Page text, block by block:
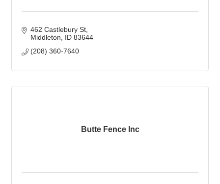
462 Castlebury St
Middleton
ID 83644
(208) 360-7640
Butte Fence Inc